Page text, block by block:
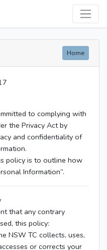
Home
to complying with
the Privacy Act by
and confidentiality of
policy is to outline how
Information”.
that any contrary
this policy:
NSW TC collects, uses,
or corrects your